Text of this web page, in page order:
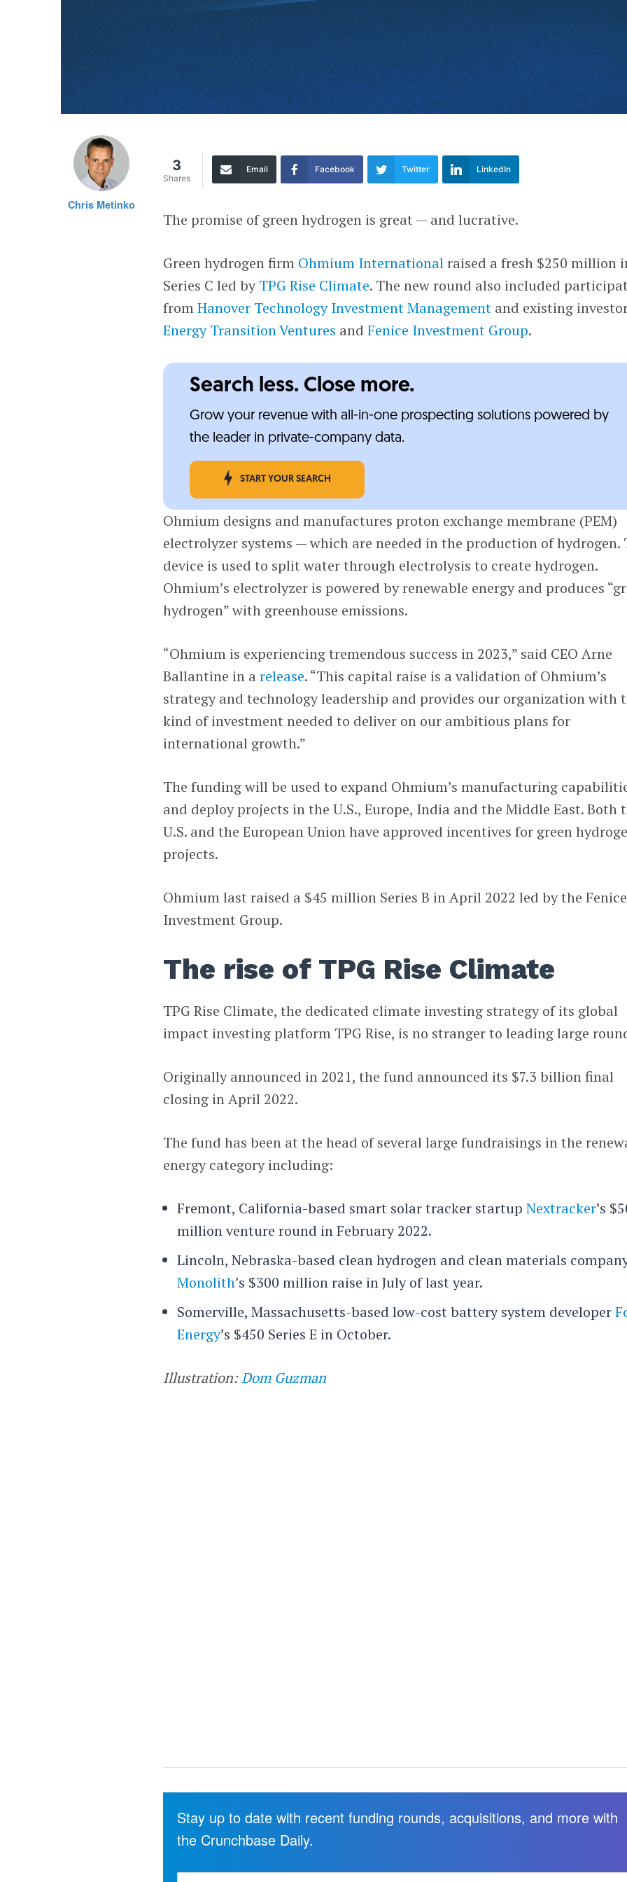
Chris Metinko
3
Shares
Email Facebook Twitter LinkedIn
The promise of green hydrogen is great — and lucrative.
Green hydrogen firm Ohmium Internationalraised a fresh $250 million
Series C led byTPG Rise Climate. The new round also included
fromHanover Technology Investment Management and existing
Energy Transition Ventures andFenice Investment Group.
Search less. Close more.
Grow your revenue with all-in-one prospecting solutions powered by
the leader in private-company data.
START YOUR SEARCH
Ohmium designs and manufactures proton exchange membrane (PEM)
electrolyzer systems — which are needed in the production of hydrogen.
device is used to split water through electrolysis to create hydrogen.
Ohmium’s electrolyzer is powered by renewable energy and produces
hydrogen” with greenhouse emissions.
“Ohmium is experiencing tremendous success in 2023,” said CEO Arne
Ballantine in arelease. “This capital raise is a validation of Ohmium’s
strategy and technology leadership and provides our organization with
kind of investment needed to deliver on our ambitious plans for
international growth.”
The funding will be used to expand Ohmium’s manufacturing
and deploy projects in the U.S., Europe, India and the Middle East. Both
U.S. and the European Union have approved incentives for green
projects.
Ohmium last raised a $45 million Series B in April 2022 led by the Fenice
Investment Group.
The rise of TPG Rise Climate
TPG Rise Climate, the dedicated climate investing strategy of its global
impact investing platform TPG Rise, is no stranger to leading large
Originally announced in 2021, the fund announced its $7.3 billion final
closing in April 2022.
The fund has been at the head of several large fundraisings in the
energy category including:
Fremont, California-based smart solar tracker startupNextracker’s
million venture round in February 2022.
Lincoln, Nebraska-based clean hydrogen and clean materials
Monolith’s $300 million raise in July of last year.
Somerville, Massachusetts-based low-cost battery system developer
Energy’s $450 Series E in October.
Illustration:Dom Guzman
Stay up to date with recent funding rounds, acquisitions, and more with
the Crunchbase Daily.